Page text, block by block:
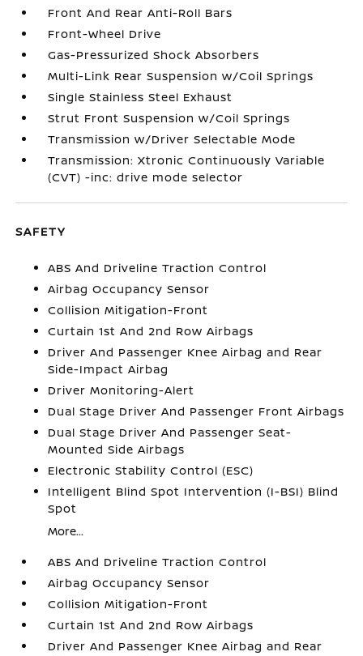
Front And Rear Anti-Roll Bars
Front-Wheel Drive
Gas-Pressurized Shock Absorbers
Multi-Link Rear Suspension w/Coil Springs
Single Stainless Steel Exhaust
Strut Front Suspension w/Coil Springs
Transmission w/Driver Selectable Mode
Transmission: Xtronic Continuously Variable
(CVT) -inc: drive mode selector
SAFETY
ABS And Driveline Traction Control
Airbag Occupancy Sensor
Collision Mitigation-Front
Curtain 1st And 2nd Row Airbags
Driver And Passenger Knee Airbag and Rear
Side-Impact Airbag
Driver Monitoring-Alert
Dual Stage Driver And Passenger Front Airbags
Dual Stage Driver And Passenger Seat-
Mounted Side Airbags
Electronic Stability Control (ESC)
Intelligent Blind Spot Intervention (I-BSI) Blind
Spot
More...
ABS And Driveline Traction Control
Airbag Occupancy Sensor
Collision Mitigation-Front
Curtain 1st And 2nd Row Airbags
Driver And Passenger Knee Airbag and Rear